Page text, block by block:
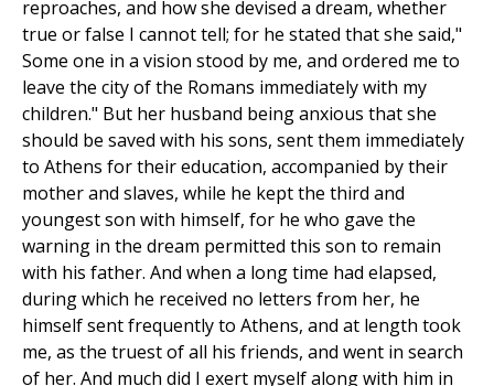
reproaches, and how she devised a dream, whether
true or false I cannot tell; for he stated that she said,"
Some one in a vision stood by me, and ordered me to
leave the city of the Romans immediately with my
children." But her husband being anxious that she
should be saved with his sons, sent them immediately
to Athens for their education, accompanied by their
mother and slaves, while he kept the third and
youngest son with himself, for he who gave the
warning in the dream permitted this son to remain
with his father. And when a long time had elapsed,
during which he received no letters from her, he
himself sent frequently to Athens, and at length took
me, as the truest of all his friends, and went in search
of her. And much did I exert myself along with him in